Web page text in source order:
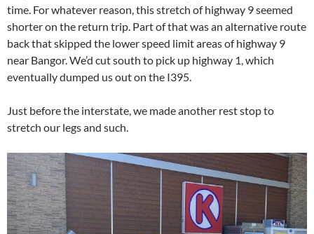
time. For whatever reason, this stretch of highway 9 seemed
shorter on the return trip. Part of that was an alternative route
back that skipped the lower speed limit areas of highway 9
near Bangor. We’d cut south to pick up highway 1, which
eventually dumped us out on the I395.
Just before the interstate, we made another rest stop to
stretch our legs and such.